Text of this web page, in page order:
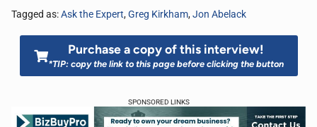
Tagged as:Ask the Expert,Greg Kirkham,Jon Abelack
Purchase a copy of this interview!
*TIP: copy the link to this page before clicking the button
SPONSORED LINKS